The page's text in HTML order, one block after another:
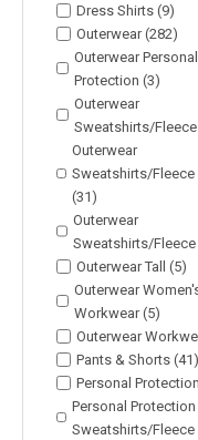
Dress Shirts (9)
Outerwear (282)
Outerwear Personal
Protection (3)
Outerwear
Sweatshirts/
Outerwear
Sweatshirts/Fleece
(31)
Outerwear
Sweatshirts/Fleece
Outerwear Tall (5)
Outerwear
Workwear (5)
Outerwear
Pants & Shorts (41)
Personal
Personal Protection
Sweatshirts/Fleece